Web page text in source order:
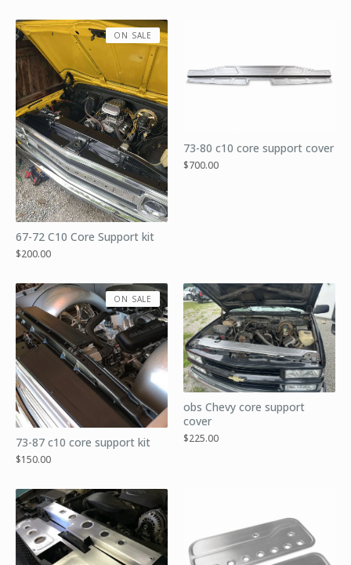
67-72 C10 Core Support kit
$200.00
ON SALE
73-80 c10 core support cover
$700.00
73-87 c10 core support kit
$150.00
ON SALE
obs Chevy core support
cover
$225.00